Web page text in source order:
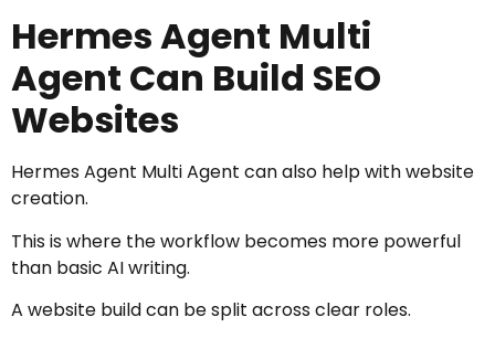
Hermes Agent Multi
Agent Can Build SEO
Websites
Hermes Agent Multi Agent can also help with website
creation.
This is where the workflow becomes more powerful
than basic AI writing.
A website build can be split across clear roles.